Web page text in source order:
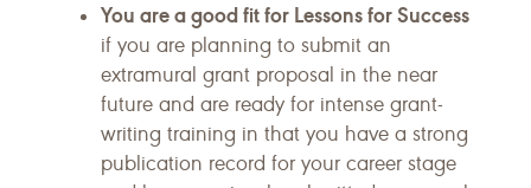
You are a good fit for Lessons for Success
if you are planning to submit an
extramural grant proposal in the near
future and are ready for intense grant-
writing training in that you have a strong
publication record for your career stage